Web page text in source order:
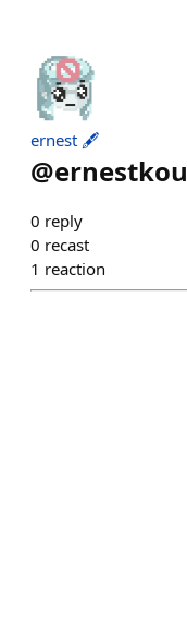
ernest 🖋️
@ernestkou
0 reply
0 recast
1 reaction